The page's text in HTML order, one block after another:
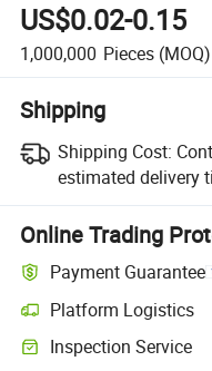
US$0.02-0.15
1,000,000 Pieces (MOQ)
Shipping
Shipping Cost:
estimated delivery
Online Trading
Payment Guarantee
Platform Logistics
Inspection Service